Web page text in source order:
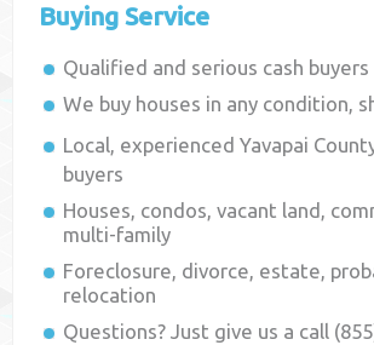
Buying Service
Qualified and serious cash buyers
We buy houses in any condition,
Local, experiencedYavapai
buyers
Houses, condos, vacant land,
multi-family
Foreclosure, divorce, estate,
relocation
Questions? Just give us a call